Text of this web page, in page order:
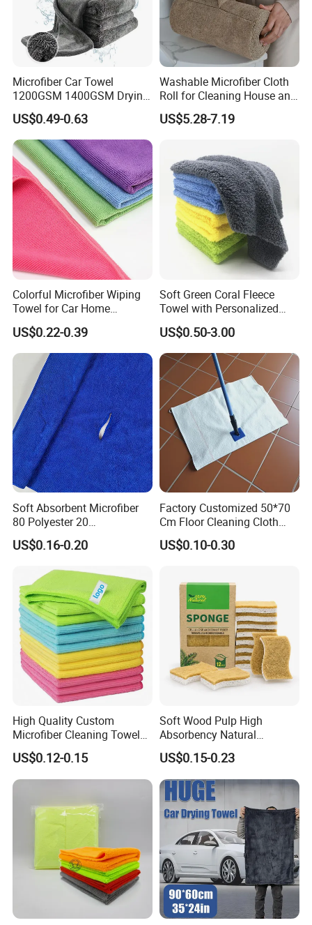
that you will must be satisfied with our product.
Microfiber Car Towel
1200GSM 1400GSM Drying
Microfiber Towels
Wholesale Cleaning
Microfiber Cloth Double
Twisted Detailing Microfiber
Towels
US$0.49-0.63
Washable Microfiber Cloth
Roll for Cleaning House and
US$5.28-7.19
Colorful Microfiber Wiping
Towel for Car Home
Cleaning Wholesale
US$0.22-0.39
Soft Green Coral Fleece
Towel with Personalized
Laser Logo
US$0.50-3.00
Soft Absorbent Microfiber
80 Polyester 20
Polyamideroll Cleaning
Cloth for Kitchen Floor
US$0.16-0.20
Factory Customized 50*70
Cm Floor Cleaning Cloth
Towel Polyester Cotton
Microfiber Cleaning Cloth
US$0.10-0.30
High Quality Custom
Microfiber Cleaning Towel
Absorbent Car Care
Cleaning Towel Microfiber
Cleaning Towel for Kitchen
US$0.12-0.15
Soft Wood Pulp High
Absorbency Natural
Biodegradable Eco Friendly
Coconut Cellulose Sponge
for Sink
US$0.15-0.23